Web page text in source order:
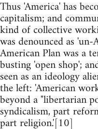
Thus 'America' has
capitalism; and
kind of collective
was denounced as
American Plan was a
busting 'open shop';
seen as an ideology
the left: 'American
beyond a "libertarian
syndicalism, part
part religion.'[10]